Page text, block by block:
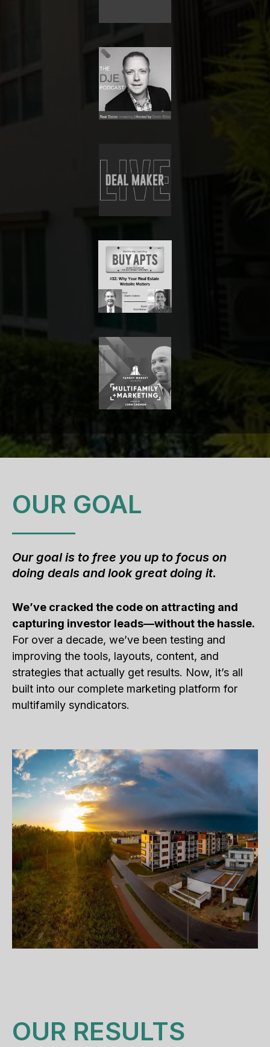
OUR GOAL
Our goal is to free you up to focus on
doing deals and look great doing it.
We’ve cracked the code on attracting and
capturing investor leads—without the hassle.
For over a decade, we’ve been testing and
improving the tools, layouts, content, and
strategies that actually get results. Now, it’s all
built into our complete marketing platform for
multifamily syndicators.
OUR RESULTS